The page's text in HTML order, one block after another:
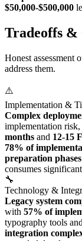
$50,000-$500,000
Tradeoffs &
Honest assessment
address them.
⚠️
Implementation &
Complex
implementation
months and 12-15
78% of
preparation phases
consumes
🔧
Technology &
Legacy system
with 57% of
typography tools
integration